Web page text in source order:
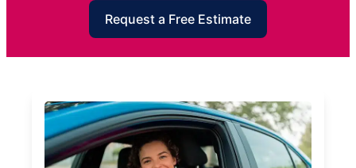
Request a Free Estimate